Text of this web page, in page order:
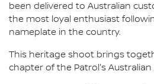
been delivered to Australian
the most loyal enthusiast
nameplate in the country.
This heritage shoot brings
chapter of the Patrol's Australian